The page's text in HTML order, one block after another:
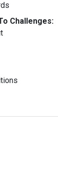
Challenges: